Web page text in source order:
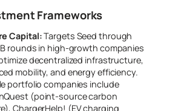
Frameworks
Capital:Targets Seed through
rounds in high-growth companies
decentralized infrastructure,
mobility, and energy efficiency.
portfolio companies include
(point-source carbon
ChargerHelp! (EV charging